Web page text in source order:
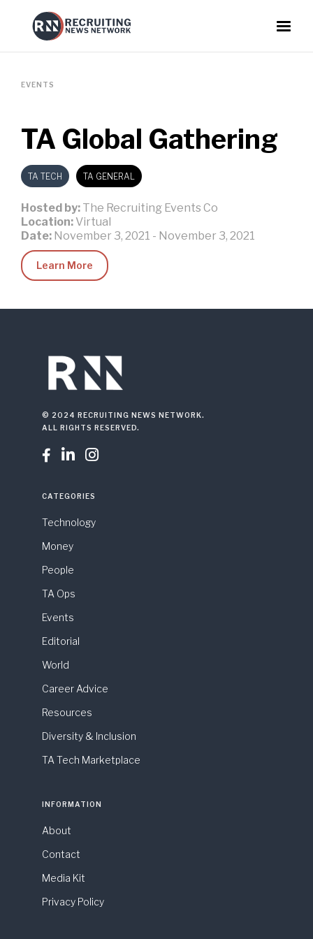
EVENTS
TA Global Gathering
TA TECH TA GENERAL
Hosted by: The Recruiting Events Co
Location: Virtual
Date: November 3, 2021 - November 3, 2021
Learn More
© 2024 RECRUITING NEWS NETWORK.
ALL RIGHTS RESERVED.
  
CATEGORIES
Technology
Money
People
TA Ops
Events
Editorial
World
Career Advice
Resources
Diversity & Inclusion
TA Tech Marketplace
INFORMATION
About
Contact
Media Kit
Privacy Policy